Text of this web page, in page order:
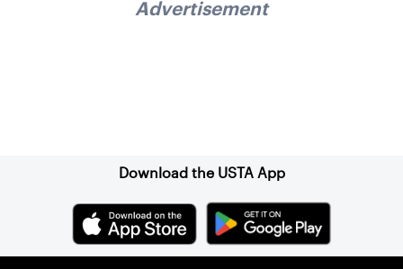
Advertisement
Download the USTA App